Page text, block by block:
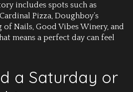
includes spots such as
Pizza, Doughboy’s
of Nails, Good Vibes Winery, and
means a perfect day can feel
a Saturday or